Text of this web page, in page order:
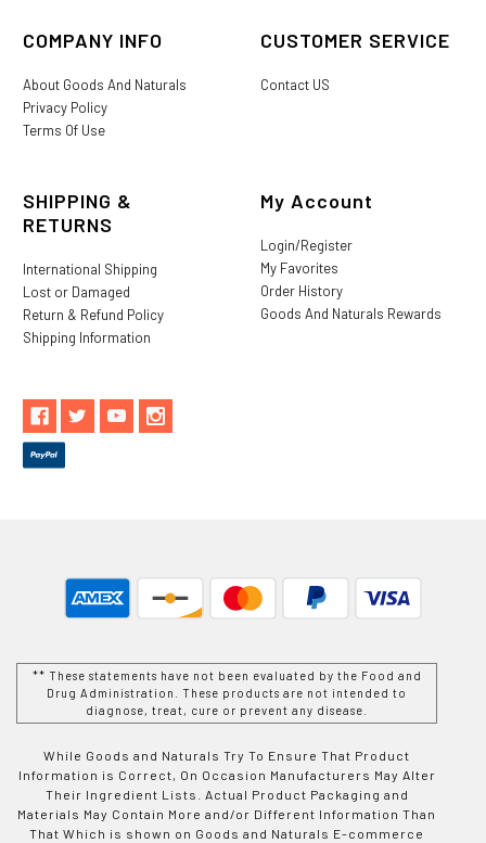
COMPANY INFO
About Goods And Naturals
Privacy Policy
Terms Of Use
CUSTOMER SERVICE
Contact US
SHIPPING &
RETURNS
International Shipping
Lost or Damaged
Return & Refund Policy
Shipping Information
My Account
Login/Register
My Favorites
Order History
Goods And Naturals Rewards
** These statements have not been evaluated by the Food and
Drug Administration. These products are not intended to
diagnose, treat, cure or prevent any disease.
While Goods and Naturals Try To Ensure That Product
Information is Correct, On Occasion Manufacturers May Alter
Their Ingredient Lists. Actual Product Packaging and
Materials May Contain More and/or Different Information Than
That Which is shown on Goods and Naturals E-commerce